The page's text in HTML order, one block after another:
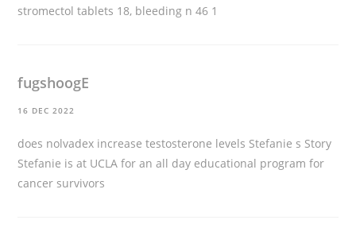
stromectol tablets 18, bleeding n 46 1
fugshoogE
16 DEC 2022
does nolvadex increase testosterone levels Stefanie s Story
Stefanie is at UCLA for an all day educational program for
cancer survivors